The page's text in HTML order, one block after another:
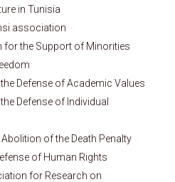
in Tunisia
association
the Support of Minorities
Defense of Academic Values
Defense of Individual
Abolition of the Death Penalty
of Human Rights
for Research on